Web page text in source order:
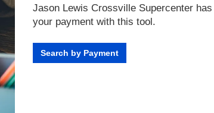
Jason Lewis Crossville Supercenter
your payment with this tool.
Search by Payment